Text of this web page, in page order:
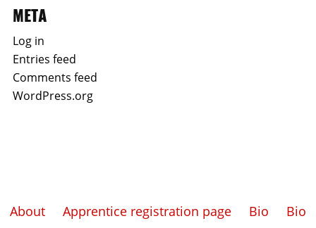
META
Log in
Entries feed
Comments feed
WordPress.org
About Apprentice registration page Bio Bio